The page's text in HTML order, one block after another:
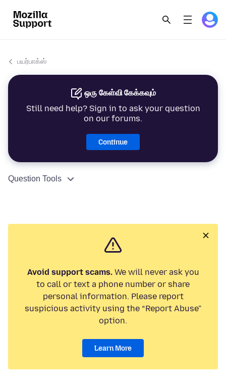
பயர்பாக்ஸ்
ஒரு கேள்வி கேக்கவும்
Still need help? Sign in to ask your question
on our forums.
Continue
Question Tools
Avoid support scams.We will never ask you
to call or text a phone number or share
personal information. Please report
suspicious activity using the “Report Abuse”
option.
Learn More